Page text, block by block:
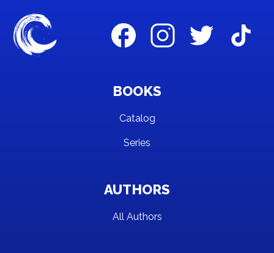
BOOKS
Catalog
Series
AUTHORS
All Authors